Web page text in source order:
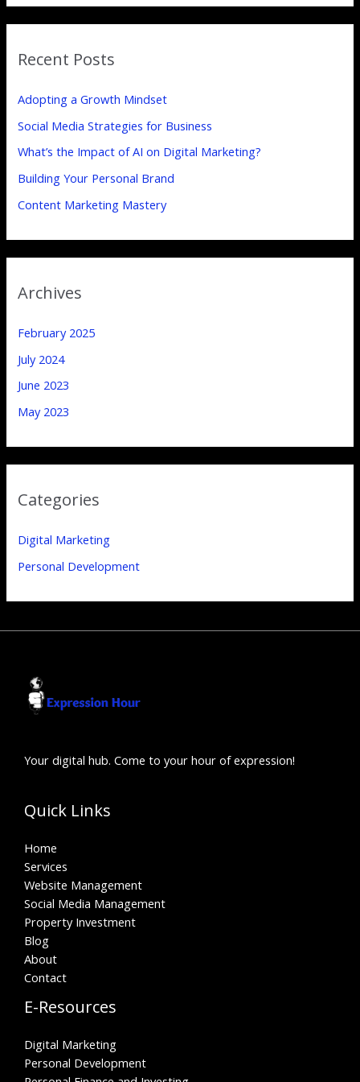
a
c
f
o
r
:
Recent Posts
Adopting a Growth Mindset
Social Media Strategies for Business
What’s the Impact of AI on Digital Marketing?
Building Your Personal Brand
Content Marketing Mastery
Archives
February 2025
July 2024
June 2023
May 2023
Categories
Digital Marketing
Personal Development
Your digital hub. Come to your hour of expression!
Quick Links
Home
Services
Website Management
Social Media Management
Property Investment
Blog
About
Contact
E-Resources
Digital Marketing
Personal Development